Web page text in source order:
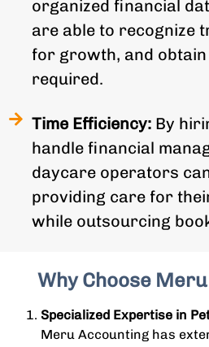
organized financial
are able to recognize
for growth, and
required.
Time Efficiency:By
handle financial
daycare operators
providing care for
while outsourcing
Why Choose
Specialized Expertise in
Meru Accounting has